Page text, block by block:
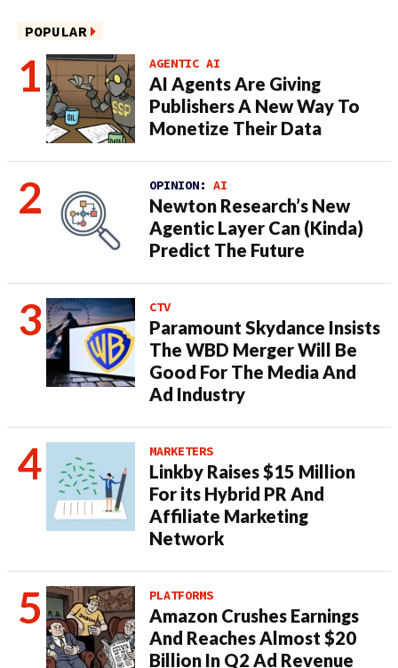
POPULAR
AGENTIC AI
AI Agents Are Giving
Publishers A New Way To
Monetize Their Data
OPINION: AI
Newton Research’s New
Agentic Layer Can (Kinda)
Predict The Future
CTV
Paramount Skydance Insists
The WBD Merger Will Be
Good For The Media And
Ad Industry
MARKETERS
Linkby Raises $15 Million
For its Hybrid PR And
Affiliate Marketing
Network
PLATFORMS
Amazon Crushes Earnings
And Reaches Almost $20
Billion In Q2 Ad Revenue